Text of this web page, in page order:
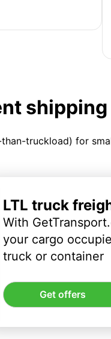
shipping
truckload) for
LTL truck
With
your cargo
truck or container
Get offers